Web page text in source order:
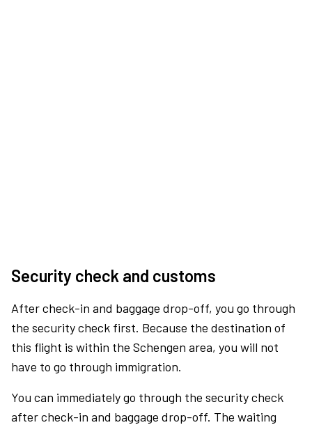
Security check and customs
After check-in and baggage drop-off, you go through
the security check first. Because the destination of
this flight is within the Schengen area, you will not
have to go through immigration.
You can immediately go through the security check
after check-in and baggage drop-off. The waiting